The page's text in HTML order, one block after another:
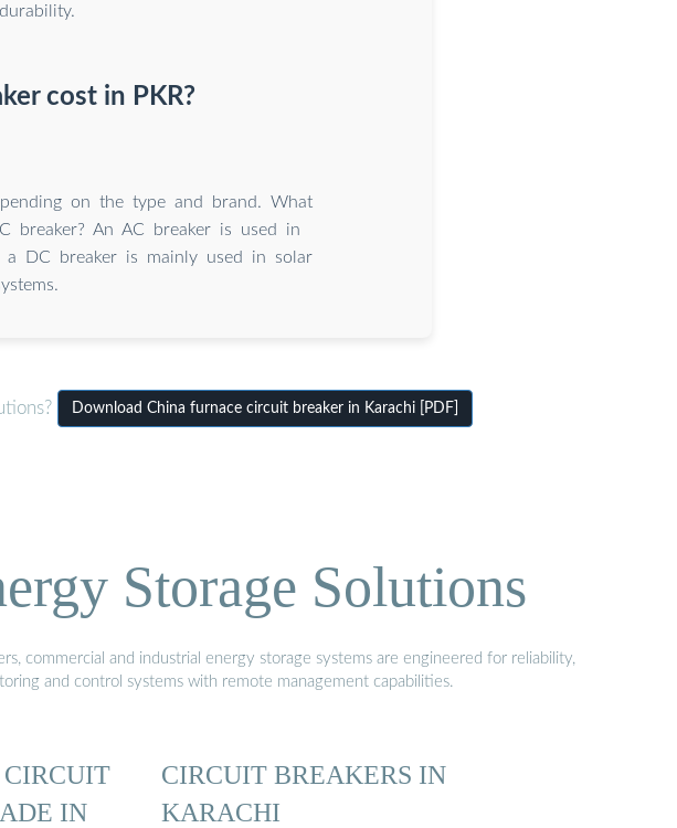
cost in PKR?
on the type and brand. What
breaker? An AC breaker is used in
a DC breaker is mainly used in solar
Download China furnace circuit breaker in Karachi [PDF]
Storage Solutions
commercial and industrial energy storage systems are engineered for reliability,
and control systems with remote management capabilities.
IN
CIRCUIT BREAKERS IN
KARACHI